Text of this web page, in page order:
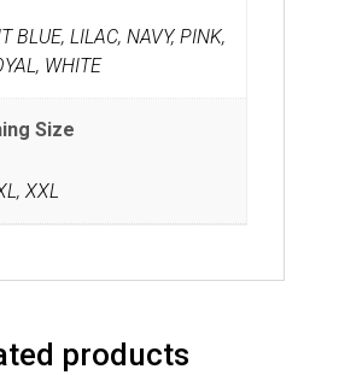
BLUE, LILAC, NAVY, PINK,
WHITE
Size
,XXL
products